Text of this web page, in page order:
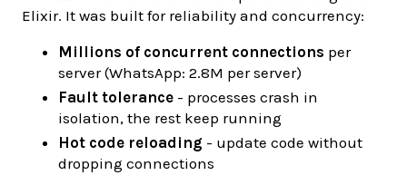
Elixir. It was built for reliability and concurrency:
Millions of concurrent connections per
server (WhatsApp: 2.8M per server)
Fault tolerance - processes crash in
isolation, the rest keep running
Hot code reloading - update code without
dropping connections